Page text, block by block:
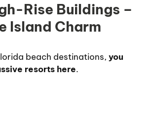
Rise Buildings –
Island Charm
beach destinations, you
resorts here.